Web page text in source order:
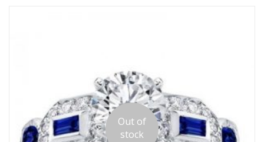
Out of
stock